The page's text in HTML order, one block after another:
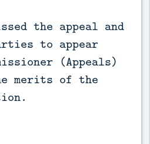
the appeal and
to appear
(Appeals)
merits of the